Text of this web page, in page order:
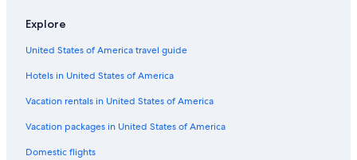
Explore
United States of America travel guide
Hotels in United States of America
Vacation rentals in United States of America
Vacation packages in United States of America
Domestic flights